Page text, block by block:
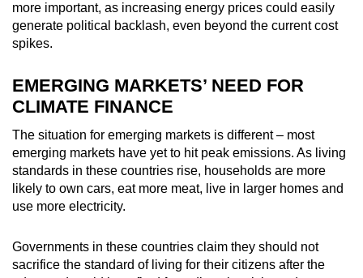
more important, as increasing energy prices could easily
generate political backlash, even beyond the current cost
spikes.
EMERGING MARKETS’ NEED FOR
CLIMATE FINANCE
The situation for emerging markets is different – most
emerging markets have yet to hit peak emissions. As living
standards in these countries rise, households are more
likely to own cars, eat more meat, live in larger homes and
use more electricity.
Governments in these countries claim they should not
sacrifice the standard of living for their citizens after the